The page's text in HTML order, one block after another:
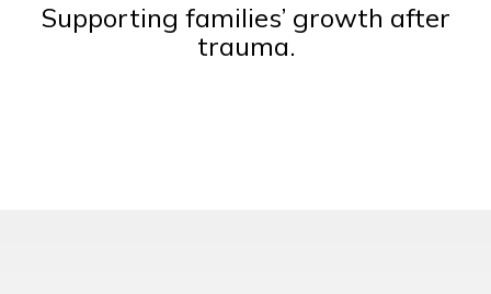
Supporting families’ growth after
trauma.